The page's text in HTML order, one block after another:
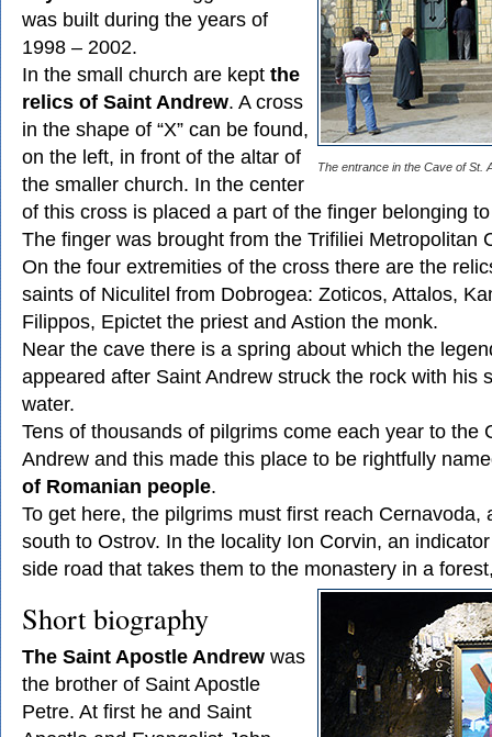
The entrance in the Cave of St.
was built during the years of
1998 – 2002.
In the small church are kept the
relics of Saint Andrew. A cross
in the shape of “X” can be found,
on the left, in front of the altar of
the smaller church. In the center
of this cross is placed a part of the finger belonging
The finger was brought from the Trifiliei Metropolitan
On the four extremities of the cross there are the
saints of Niculitel from Dobrogea: Zoticos, Attalos,
Filippos, Epictet the priest and Astion the monk.
Near the cave there is a spring about which the
appeared after Saint Andrew struck the rock with his
water.
Tens of thousands of pilgrims come each year to the
Andrew and this made this place to be rightfully
of Romanian people.
To get here, the pilgrims must first reach Cernavoda,
south to Ostrov. In the locality Ion Corvin, an
side road that takes them to the monastery in a
Short biography
The Saint Apostle Andrew was
the brother of Saint Apostle
Petre. At first he and Saint